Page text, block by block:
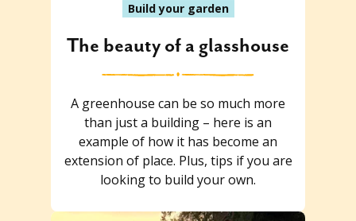
Build your garden
The beauty of a glasshouse
A greenhouse can be so much more
than just a building – here is an
example of how it has become an
extension of place. Plus, tips if you are
looking to build your own.